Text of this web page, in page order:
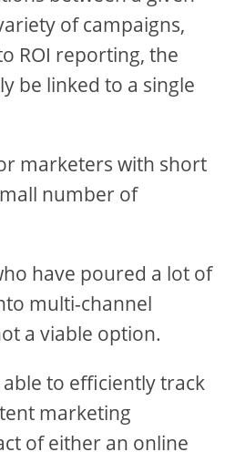
of campaigns,
ROI reporting, the
be linked to a single
marketers with short
number of
have poured a lot of
multi-channel
a viable option.
to efficiently track
marketing
of either an online